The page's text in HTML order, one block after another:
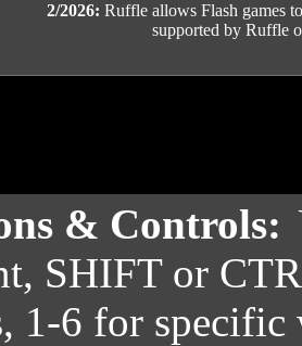
2/2026: Ruffle allows Flash games
supported by Ruffle
& Controls:
SHIFT or
1-6 for specific